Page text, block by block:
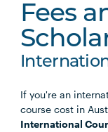
Fees
If you're an
course cost in
International